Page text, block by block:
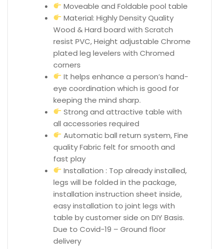
Moveable and Foldable pool table
Material: Highly Density Quality
Wood & Hard board with Scratch
resist PVC, Height adjustable Chrome
plated leg levelers with Chromed
corners
It helps enhance a person’s hand-
eye coordination which is good for
keeping the mind sharp.
Strong and attractive table with
all accessories required
Automatic ball return system, Fine
quality Fabric felt for smooth and
fast play
Installation : Top already installed,
legs will be folded in the package,
installation instruction sheet inside,
easy installation to joint legs with
table by customer side on DIY Basis.
Due to Covid-19 – Ground floor
delivery